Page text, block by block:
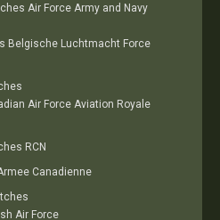
Air Force Army and Navy
Belgische Luchtmacht Force
Air Force Aviation Royale
RCN
Canadienne
Air Force